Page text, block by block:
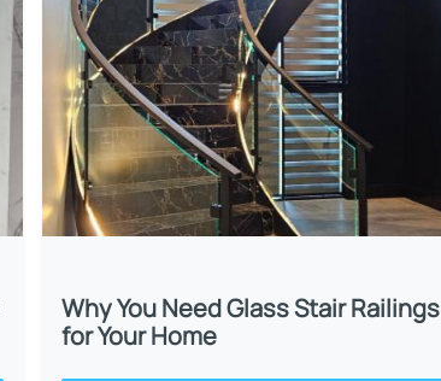
Why You Need Glass Stair Railings
for Your Home